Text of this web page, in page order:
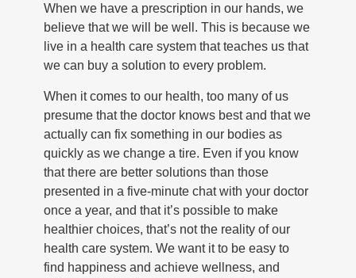
When we have a prescription in our hands, we
believe that we will be well. This is because we
live in a health care system that teaches us that
we can buy a solution to every problem.
When it comes to our health, too many of us
presume that the doctor knows best and that we
actually can fix something in our bodies as
quickly as we change a tire. Even if you know
that there are better solutions than those
presented in a five-minute chat with your doctor
once a year, and that it’s possible to make
healthier choices, that’s not the reality of our
health care system. We want it to be easy to
find happiness and achieve wellness, and